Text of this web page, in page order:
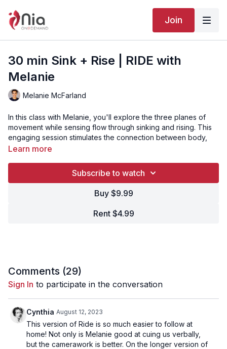
Join
30 min Sink + Rise | RIDE with
Melanie
Melanie McFarland
In this class with Melanie, you'll explore the three planes of
movement while sensing flow through sinking and rising. This
engaging session stimulates the connection between body,
mind, emotions, and spirit, making it perfect for a quick
29:14Song 6 - Awareness
Learn more
Subscribe to watch
Buy $9.99
Rent $4.99
Comments (29)
Sign In to participate in the conversation
Cynthia August 12, 2023
This version of Ride is so much easier to follow at
home! Not only is Melanie good at cuing us verbally,
but the camerawork is better. On the longer version of